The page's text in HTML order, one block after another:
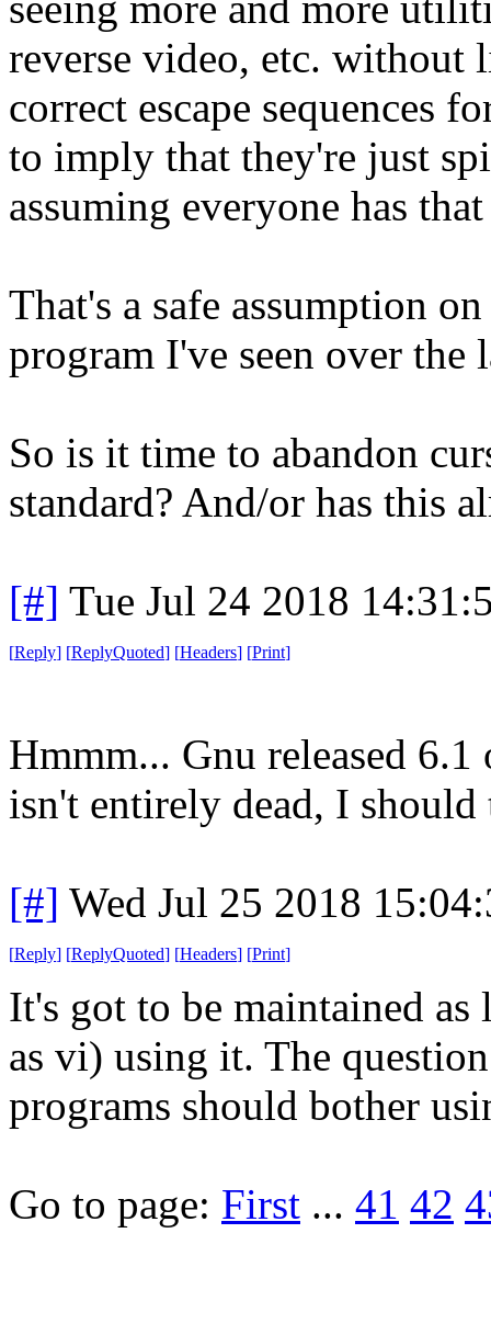
reverse video, etc.
correct escape sequences
to imply that they're just
assuming everyone has
That's a safe assumption
program I've seen over the
So is it time to abandon
standard? And/or has this
[#] Tue Jul 24 2018
[Reply] [ReplyQuoted] [Headers] [Print]
Hmmm... Gnu released 6.1
isn't entirely dead, I
[#] Wed Jul 25 2018
[Reply] [ReplyQuoted] [Headers] [Print]
It's got to be maintained as
as vi) using it. The
programs should bother
Go to page: First ... 41 42